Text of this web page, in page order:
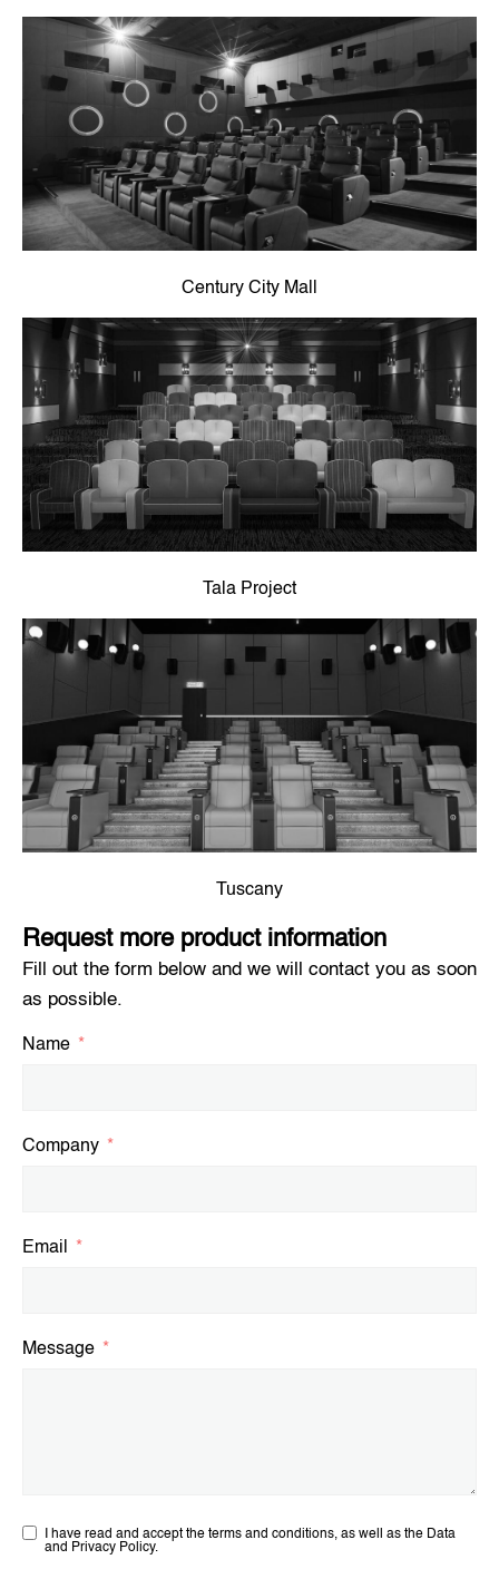
Century City Mall
Tala Project
Tuscany
Request more product information
Fill out the form below and we will contact you as soon
as possible.
Name
Company
Email
Message
I have read and accept the terms and conditions, as well as the Data
and Privacy Policy.